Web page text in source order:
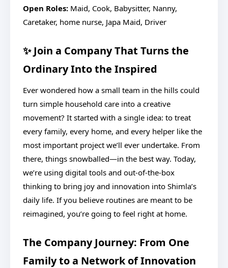
Open Roles: Maid, Cook, Babysitter, Nanny,
Caretaker, home nurse, Japa Maid, Driver
✨ Join a Company That Turns the
Ordinary Into the Inspired
Ever wondered how a small team in the hills could
turn simple household care into a creative
movement? It started with a single idea: to treat
every family, every home, and every helper like the
most important project we’ll ever undertake. From
there, things snowballed—in the best way. Today,
we’re using digital tools and out-of-the-box
thinking to bring joy and innovation into Shimla’s
daily life. If you believe routines are meant to be
reimagined, you’re going to feel right at home.
The Company Journey: From One
Family to a Network of Innovation